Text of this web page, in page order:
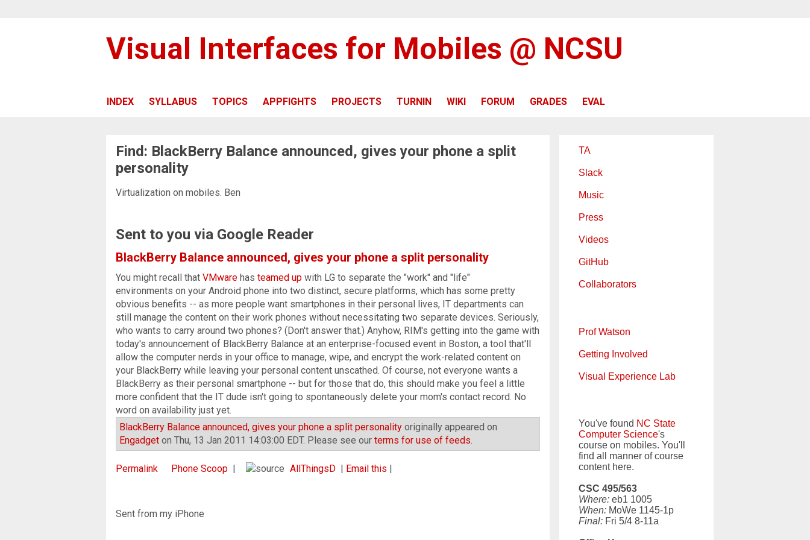
Visual Interfaces for Mobiles @ NCSU
INDEX SYLLABUS TOPICS APPFIGHTS PROJECTS TURNIN WIKI FORUM GRADES EVAL
Find: BlackBerry Balance announced, gives your phone a split
personality
Virtualization on mobiles. Ben
Sent to you via Google Reader
BlackBerry Balance announced, gives your phone a split personality
You might recall that VMware has teamed up with LG to separate the "work" and "life"
environments on your Android phone into two distinct, secure platforms, which has some pretty
obvious benefits -- as more people want smartphones in their personal lives, IT departments can
still manage the content on their work phones without necessitating two separate devices. Seriously,
who wants to carry around two phones? (Don't answer that.) Anyhow, RIM's getting into the game with
today's announcement of BlackBerry Balance at an enterprise-focused event in Boston, a tool that'll
allow the computer nerds in your office to manage, wipe, and encrypt the work-related content on
your BlackBerry while leaving your personal content unscathed. Of course, not everyone wants a
BlackBerry as their personal smartphone -- but for those that do, this should make you feel a little
more confident that the IT dude isn't going to spontaneously delete your mom's contact record. No
word on availability just yet.
BlackBerry Balance announced, gives your phone a split personality originally appeared on
Engadget on Thu, 13 Jan 2011 14:03:00 EDT. Please see our terms for use of feeds
Permalink Phone Scoop | AllThingsD | Email this |
Sent from my iPhone
TA
Slack
Music
Press
Videos
GitHub
Collaborators
Prof Watson
Getting Involved
Visual Experience Lab
You've found NC State
Computer Science's
course on mobiles. You'll
find all manner of course
content here.
CSC 495/563
Where: eb1 1005
When: MoWe 1145-1p
Final: Fri 5/4 8-11a